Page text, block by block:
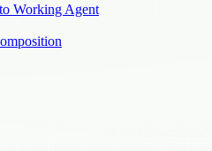
Working Agent